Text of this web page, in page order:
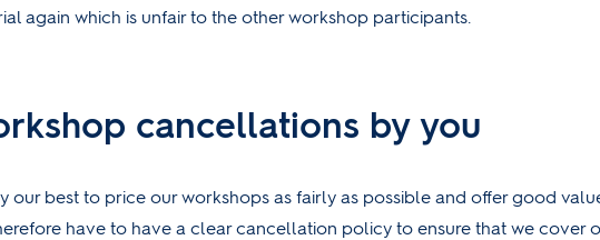
again which is unfair to the other workshop participants.
cancellations by you
our best to price our workshops as fairly as possible and offer good
have to have a clear cancellation policy to ensure that we cover